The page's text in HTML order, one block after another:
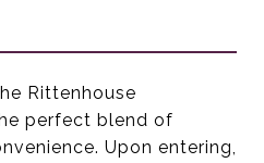
Rittenhouse
perfect blend of
Upon entering,